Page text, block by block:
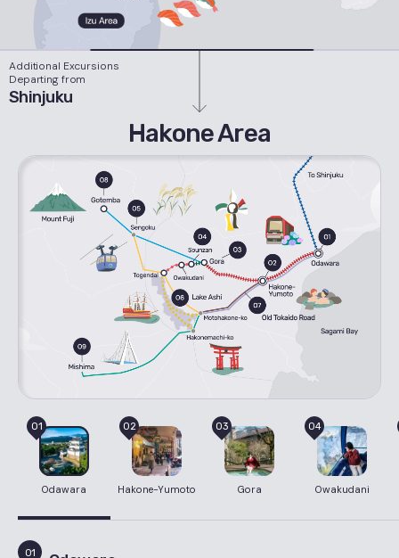
Additional Excursions
Departing from
Shinjuku
Hakone Area
01
Odawara
02
Hakone-Yumoto
03
Gora
04
Owakudani
01